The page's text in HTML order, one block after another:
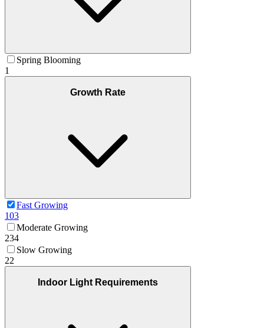
Spring Blooming
1
Growth Rate
Fast Growing
103
Moderate Growing
234
Slow Growing
22
Indoor Light Requirements